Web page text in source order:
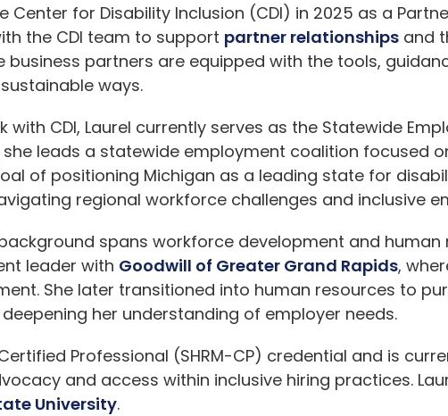
Center for Disability Inclusion (CDI) in 2025 as a
the CDI team to support partner relationships and
business partners are equipped with the tools,
ways.
with CDI, Laurel currently serves as the Statewide
she leads a statewide employment coalition focused
of positioning Michigan as a leading state for
regional workforce challenges and inclusive
spans workforce development and
leader with Goodwill of Greater Grand Rapids,
She later transitioned into human resources to
her understanding of employer needs.
Professional (SHRM-CP) credential and is
and access within inclusive hiring practices.
University.